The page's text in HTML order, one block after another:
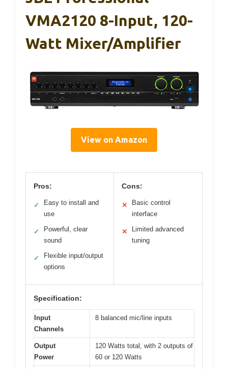
VMA2120 8-Input, 120-
Watt Mixer/Amplifier
View on Amazon
Pros:
✓
Easy to install and
use
✓
Powerful, clear
sound
✓
Flexible input/output
options
Cons:
✕
Basic control
interface
✕
Limited advanced
tuning
Specification:
Input
Channels
8 balanced mic/line inputs
Output
Power
120 Watts total, with 2 outputs of
60 or 120 Watts